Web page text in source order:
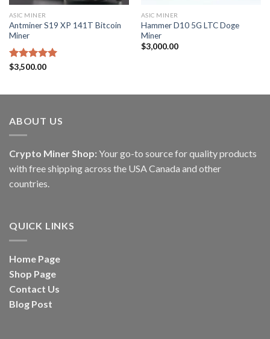
ASIC MINER
Antminer S19 XP 141T Bitcoin
Miner
Rated5.00
$3,500.00
ASIC MINER
Hammer D10 5G LTC Doge
Miner
$3,000.00
ABOUT US
Crypto Miner Shop: Your go-to source for quality products
with free shipping across the USA Canada and other
countries.
QUICK LINKS
Home Page
Shop Page
Contact Us
Blog Post